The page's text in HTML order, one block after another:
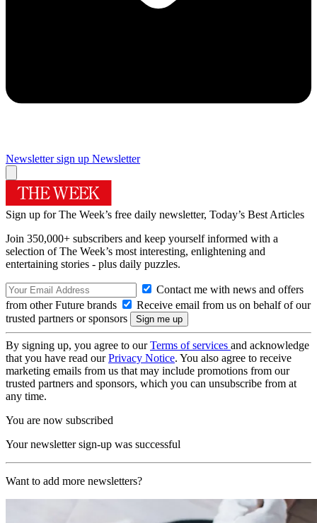
Newsletter sign up Newsletter
Sign up for The Week’s free daily newsletter, Today’s Best Articles
Join 350,000+ subscribers and keep yourself informed with a
selection of The Week’s most interesting, enlightening and
entertaining stories - plus daily puzzles.
Contact me with news and offers
from other Future brands
Receive email from us on behalf of our
trusted partners or sponsors
By signing up, you agree to ourTerms of services and acknowledge
that you have read ourPrivacy Notice. You also agree to receive
marketing emails from us that may include promotions from our
trusted partners and sponsors, which you can unsubscribe from at
any time.
You are now subscribed
Your newsletter sign-up was successful
Want to add more newsletters?